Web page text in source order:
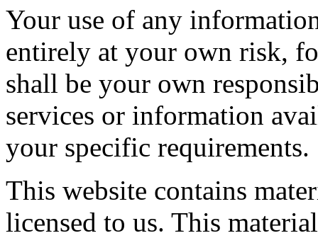
Your use of any
entirely at your own risk,
shall be your own
services or information
your specific requirements.
This website contains
licensed to us. This